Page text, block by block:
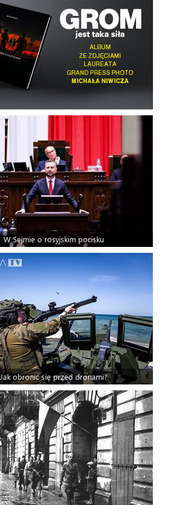
W Sejmie o rosyjskim pocisku
Jak obronić się przed dronami?